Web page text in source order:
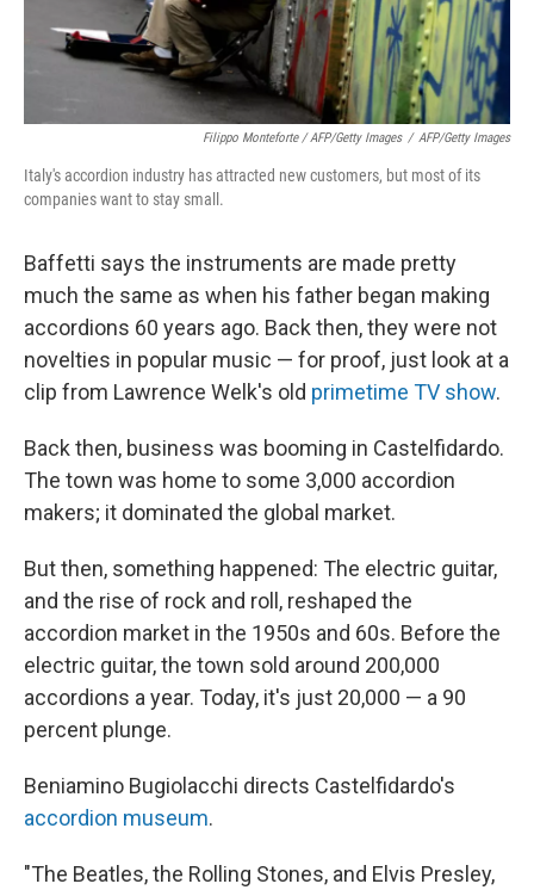
Filippo Monteforte / AFP/Getty Images / AFP/Getty Images
Italy's accordion industry has attracted new customers, but most of its
companies want to stay small.
Baffetti says the instruments are made pretty
much the same as when his father began making
accordions 60 years ago. Back then, they were not
novelties in popular music — for proof, just look at a
clip from Lawrence Welk's old primetime TV show.
Back then, business was booming in Castelfidardo.
The town was home to some 3,000 accordion
makers; it dominated the global market.
But then, something happened: The electric guitar,
and the rise of rock and roll, reshaped the
accordion market in the 1950s and 60s. Before the
electric guitar, the town sold around 200,000
accordions a year. Today, it's just 20,000 — a 90
percent plunge.
Beniamino Bugiolacchi directs Castelfidardo's
accordion museum.
"The Beatles, the Rolling Stones, and Elvis Presley,